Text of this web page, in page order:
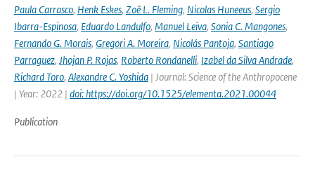
Paula Carrasco, Henk Eskes, Zoë L. Fleming, Nicolas Huneeus, Sergio
Ibarra-Espinosa, Eduardo Landulfo, Manuel Leiva, Sonia C. Mangones,
Fernando G. Morais, Gregori A. Moreira, Nicolás Pantoja, Santiago
Parraguez, Jhojan P. Rojas, Roberto Rondanelli, Izabel da Silva Andrade,
Richard Toro, Alexandre C. Yoshida | Journal: Science of the Anthropocene
| Year: 2022 | doi: https://doi.org/10.1525/elementa.2021.00044
Publication